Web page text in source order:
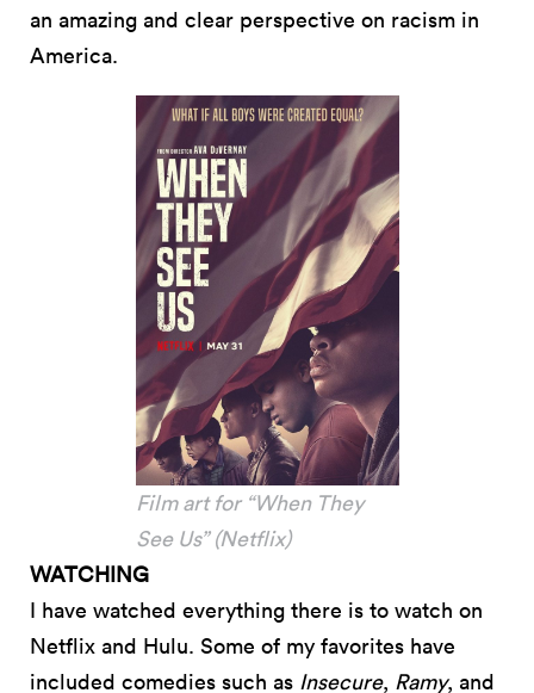
an amazing and clear perspective on racism in
America.
Film art for “When They
See Us” (Netflix)
WATCHING
I have watched everything there is to watch on
Netflix and Hulu. Some of my favorites have
included comedies such as Insecure, Ramy, and